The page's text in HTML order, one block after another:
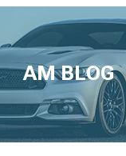
AM BLOG